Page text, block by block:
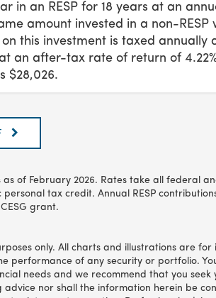
in an RESP for 18 years at an
amount invested in a non-RESP
this investment is taxed
an after-tax rate of return of
$28,026.
as of February 2026. Rates take all federal
tax credit. Annual RESP
grant.
only. All charts and illustrations are for
performance of any security or portfolio.
needs and we recommend that you seek
nor shall the information herein be